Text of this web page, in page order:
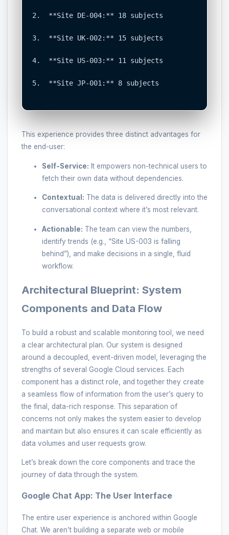
2.  **Site DE-004:** 18 subjects
3.  **Site UK-002:** 15 subjects
4.  **Site US-003:** 11 subjects
5.  **Site JP-001:** 8 subjects
This experience provides three distinct advantages for
the end-user:
Self-Service: It empowers non-technical users to
fetch their own data without dependencies.
Contextual: The data is delivered directly into the
conversational context where it’s most relevant.
Actionable: The team can view the numbers,
identify trends (e.g., “Site US-003 is falling
behind”), and make decisions in a single, fluid
workflow.
Architectural Blueprint: System
Components and Data Flow
To build a robust and scalable monitoring tool, we need
a clear architectural plan. Our system is designed
around a decoupled, event-driven model, leveraging the
strengths of several Google Cloud services. Each
component has a distinct role, and together they create
a seamless flow of information from the user’s query to
the final, data-rich response. This separation of
concerns not only makes the system easier to develop
and maintain but also ensures it can scale efficiently as
data volumes and user requests grow.
Let’s break down the core components and trace the
journey of data through the system.
Google Chat App: The User Interface
The entire user experience is anchored within Google
Chat. We aren’t building a separate web or mobile